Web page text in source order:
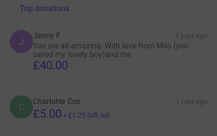
Top donations
J
Jenny F 1 year ago
You are all amazing. With love from Milo (you
saved my lovely boy)and me
£40.00
C Charlotte Cox 1 year ago
£5.00 + £1.25 Gift Aid